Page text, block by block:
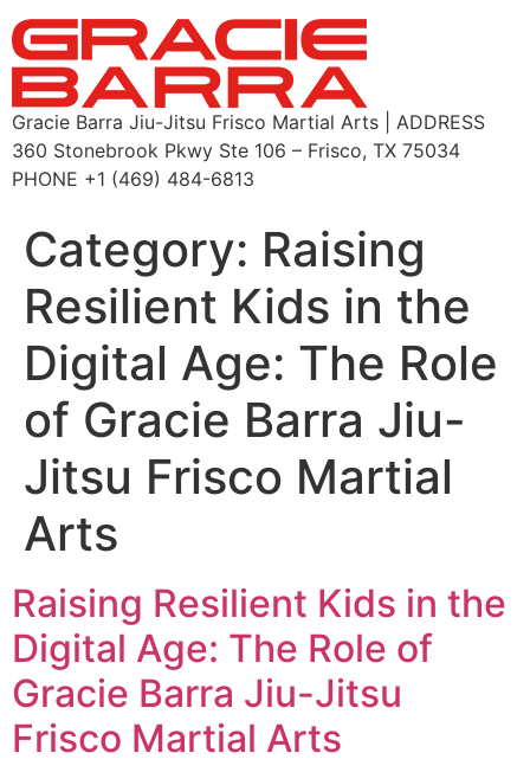
Gracie Barra Jiu-Jitsu Frisco Martial Arts | ADDRESS
360 Stonebrook Pkwy Ste 106 – Frisco, TX 75034
PHONE +1 (469) 484-6813
Category: Raising
Resilient Kids in the
Digital Age: The Role
of Gracie Barra Jiu-
Jitsu Frisco Martial
Arts
Raising Resilient Kids in the
Digital Age: The Role of
Gracie Barra Jiu-Jitsu
Frisco Martial Arts